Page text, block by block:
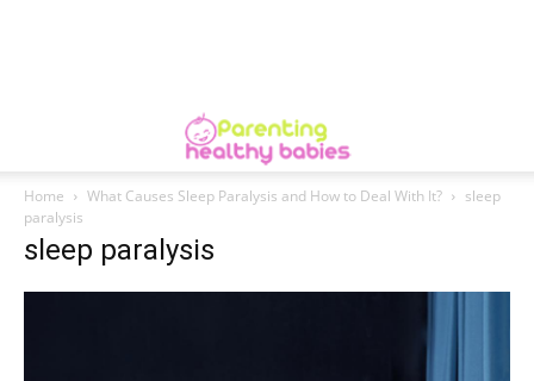
Home What Causes Sleep Paralysis and How to Deal With It?
sleep
paralysis
sleep paralysis